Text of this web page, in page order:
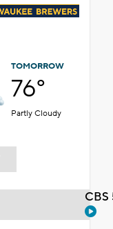
TOMORROW
76°
Partly Cloudy